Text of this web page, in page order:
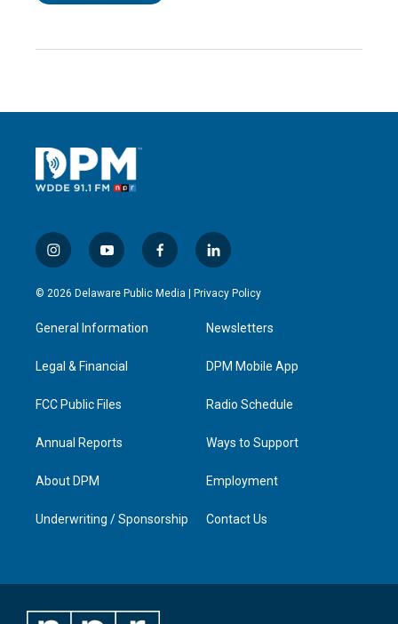
i
n
s
a
g
a
y
o
u
u
b
f
a
c
l
i
n
e
d
n
© 2026 Delaware Public Media | Privacy Policy
General Information
Legal & Financial
FCC Public Files
Annual Reports
About DPM
Underwriting / Sponsorship
Newsletters
DPM Mobile App
Radio Schedule
Ways to Support
Employment
Contact Us